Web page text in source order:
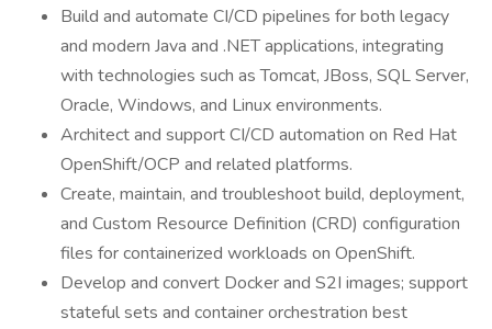
Build and automate CI/CD pipelines for both legacy
and modern Java and .NET applications, integrating
with technologies such as Tomcat, JBoss, SQL Server,
Oracle, Windows, and Linux environments.
Architect and support CI/CD automation on Red Hat
OpenShift/OCP and related platforms.
Create, maintain, and troubleshoot build, deployment,
and Custom Resource Definition (CRD) configuration
files for containerized workloads on OpenShift.
Develop and convert Docker and S2I images; support
stateful sets and container orchestration best